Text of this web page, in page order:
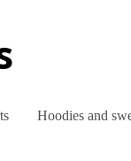
Hoodies and